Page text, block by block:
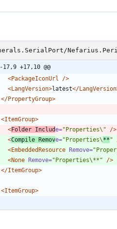
-17,9 +17,10 @@
<PackageIconUrl
/>
<LangVersion>latest</
</PropertyGroup>
<ItemGroup>
<Folder Include="Properties\"
/>
<Compile Remove="Properties\** "
<EmbeddedResource Remove=
<None Remove="Properties\**"
/>
</ItemGroup>
<ItemGroup>